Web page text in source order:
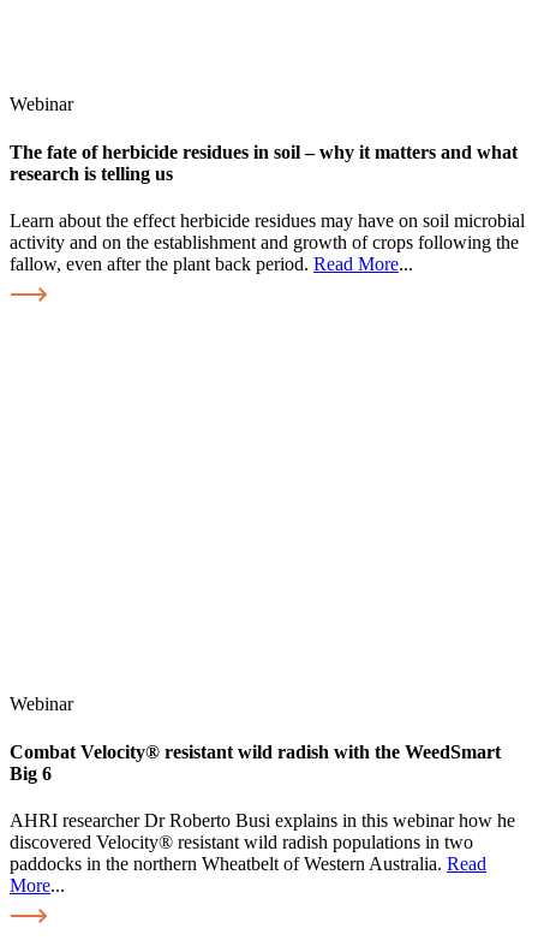
Webinar
The fate of herbicide residues in soil – why it matters and what
research is telling us
Learn about the effect herbicide residues may have on soil microbial
activity and on the establishment and growth of crops following the
fallow, even after the plant back period. Read More...
Webinar
Combat Velocity® resistant wild radish with the WeedSmart
Big 6
AHRI researcher Dr Roberto Busi explains in this webinar how he
discovered Velocity® resistant wild radish populations in two
paddocks in the northern Wheatbelt of Western Australia. Read
More...